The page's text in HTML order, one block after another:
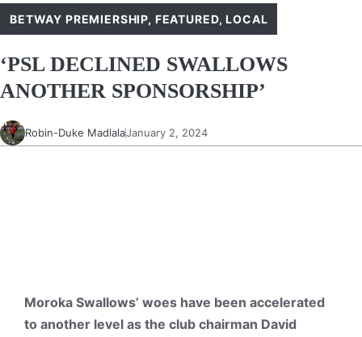
BETWAY PREMIERSHIP, FEATURED,LOCAL
‘PSL DECLINED SWALLOWS
ANOTHER SPONSORSHIP’
Robin-Duke MadlalaJanuary 2, 2024
Moroka Swallows’ woes have been accelerated
to another level as the club chairman David